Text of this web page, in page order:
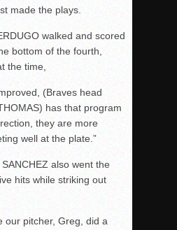
made the plays.
walked and scored
bottom of the fourth,
the time,
(Braves head
has that program
they are more
well at the plate.”
SANCHEZ also went the
hits while striking out
our pitcher, Greg, did a